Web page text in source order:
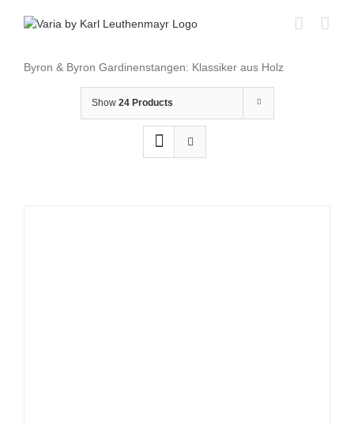
Byron & Byron Gardinenstangen: Klassiker aus Holz
Show 24 Products